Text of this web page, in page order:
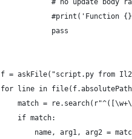
# no update body
#print('Function
            pass
f = askFile("script.py from
for line in
match =
    if match:
name, arg1, arg2 =